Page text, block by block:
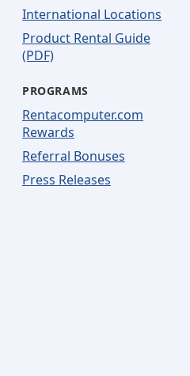
International Locations
Product Rental Guide
(PDF)
PROGRAMS
Rentacomputer.com
Rewards
Referral Bonuses
Press Releases